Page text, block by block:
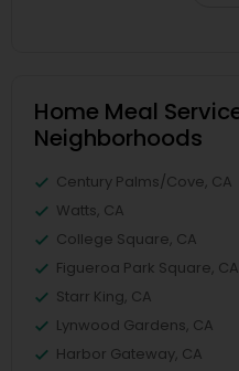
Home Meal
Neighborhoods
Century Palms/Cove, CA
Watts, CA
College Square, CA
Figueroa Park Square, CA
Starr King, CA
Lynwood Gardens, CA
Harbor Gateway, CA